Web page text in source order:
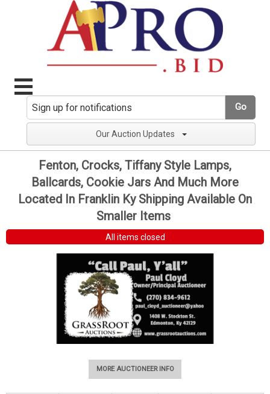
Go
Our Auction Updates
Fenton, Crocks, Tiffany Style Lamps,
Ballcards, Cookie Jars And Much More
Located In Franklin Ky Shipping Available On
Smaller Items
All items closed
MORE AUCTIONEER INFO